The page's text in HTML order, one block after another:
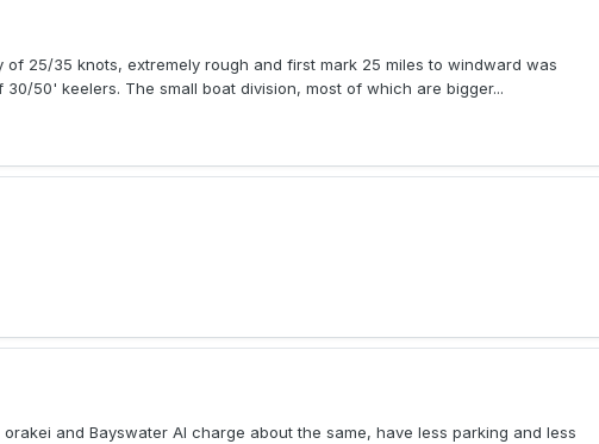
25/35 knots, extremely rough and first mark 25 miles to windward was
50' keelers. The small boat division, most of which are bigger...
and Bayswater Al charge about the same, have less parking and less